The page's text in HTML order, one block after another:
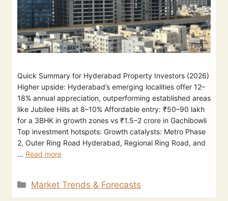
Quick Summary for Hyderabad Property Investors (2026)
Higher upside: Hyderabad’s emerging localities offer 12–
18% annual appreciation, outperforming established areas
like Jubilee Hills at 8–10% Affordable entry: ₹50–90 lakh
for a 3BHK in growth zones vs ₹1.5–2 crore in Gachibowli
Top investment hotspots: Growth catalysts: Metro Phase
2, Outer Ring Road Hyderabad, Regional Ring Road, and
… Read more
Market Trends & Forecasts